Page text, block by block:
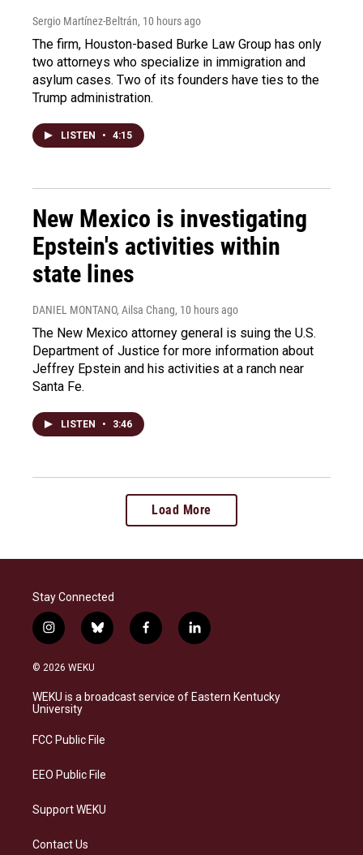
Sergio Martínez-Beltrán, 10 hours ago
The firm, Houston-based Burke Law Group has only
two attorneys who specialize in immigration and
asylum cases. Two of its founders have ties to the
Trump administration.
LISTEN • 4:15
New Mexico is investigating
Epstein's activities within
state lines
DANIEL MONTANO, Ailsa Chang, 10 hours ago
The New Mexico attorney general is suing the U.S.
Department of Justice for more information about
Jeffrey Epstein and his activities at a ranch near
Santa Fe.
LISTEN • 3:46
Load More
Stay Connected
i
n
s
a
g
a
b
l
s
k
f
a
b
o
l
i
e
d
© 2026 WEKU
WEKU is a broadcast service of Eastern Kentucky
University
FCC Public File
EEO Public File
Support WEKU
Contact Us